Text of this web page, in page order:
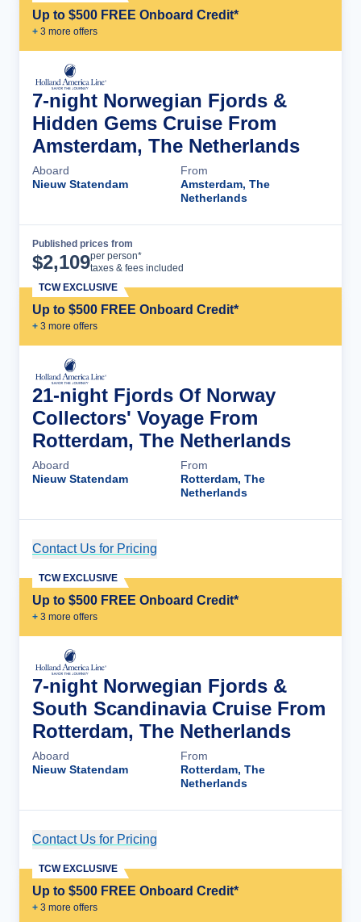
Up to $500 FREE Onboard Credit*
+ 3 more offers
7-night Norwegian Fjords &
Hidden Gems Cruise From
Amsterdam, The Netherlands
Aboard
Nieuw Statendam
From
Amsterdam, The
Netherlands
Published prices from
$2,109per person*
taxes & fees included
Up to $500 FREE Onboard Credit*
+ 3 more offers
TCW EXCLUSIVE
21-night Fjords Of Norway
Collectors' Voyage From
Rotterdam, The Netherlands
Aboard
Nieuw Statendam
From
Rotterdam, The
Netherlands
Contact Us for Pricing
Up to $500 FREE Onboard Credit*
+ 3 more offers
TCW EXCLUSIVE
7-night Norwegian Fjords &
South Scandinavia Cruise From
Rotterdam, The Netherlands
Aboard
Nieuw Statendam
From
Rotterdam, The
Netherlands
Contact Us for Pricing
Up to $500 FREE Onboard Credit*
+ 3 more offers
TCW EXCLUSIVE